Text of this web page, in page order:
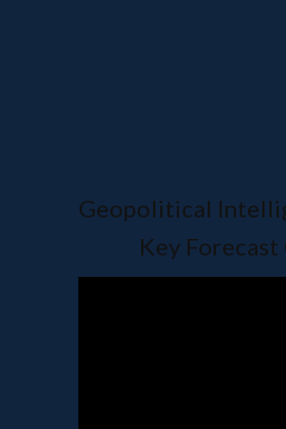
Geopolitical
Key